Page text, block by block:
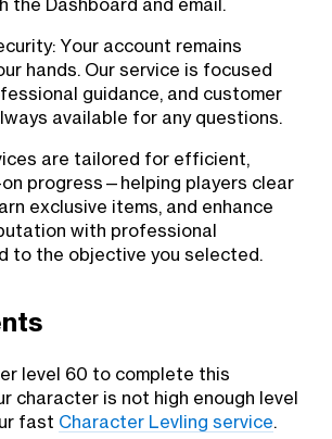
the Dashboard and email.
Your account remains
hands. Our service is focused
guidance, and customer
available for any questions.
are tailored for efficient,
progress—helping players clear
exclusive items, and enhance
with professional
to the objective you selected.
level 60 to complete this
character is not high enough level
fast Character Levling service.